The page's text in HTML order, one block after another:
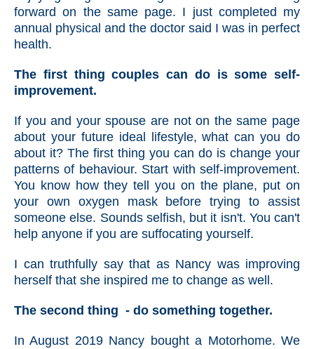
forward on the same page. I just completed my
annual physical and the doctor said I was in perfect
health.
The first thing couples can do is some self-
improvement.
If you and your spouse are not on the same page
about your future ideal lifestyle, what can you do
about it? The first thing you can do is change your
patterns of behaviour. Start with self-improvement.
You know how they tell you on the plane, put on
your own oxygen mask before trying to assist
someone else. Sounds selfish, but it isn't. You can't
help anyone if you are suffocating yourself.
I can truthfully say that as Nancy was improving
herself that she inspired me to change as well.
The second thing - do something together.
In August 2019 Nancy bought a Motorhome. We